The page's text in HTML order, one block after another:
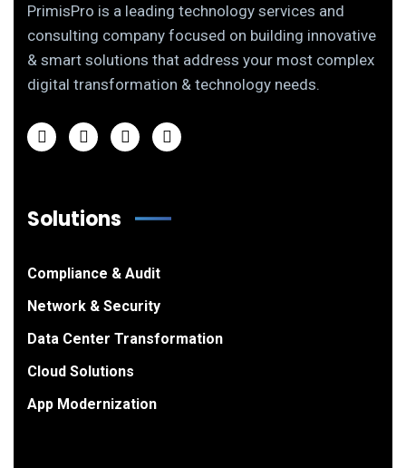
PrimisPro is a leading technology services and
consulting company focused on building innovative
& smart solutions that address your most complex
digital transformation & technology needs.
Solutions
Compliance & Audit
Network & Security
Data Center Transformation
Cloud Solutions
App Modernization